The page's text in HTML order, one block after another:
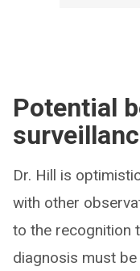
Potential
Dr. Hill is
with other
to the recognition
diagnosis must